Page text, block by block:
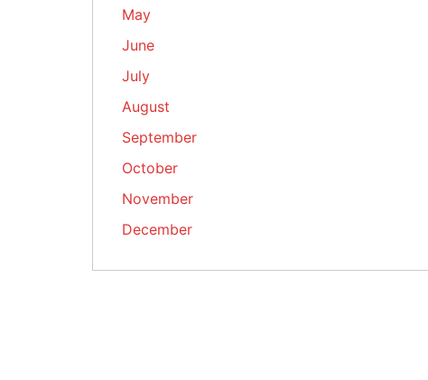
May
June
July
August
September
October
November
December